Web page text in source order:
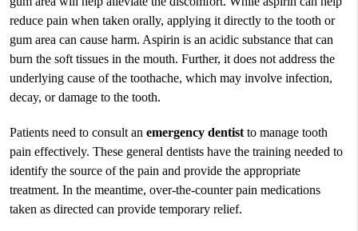
reduce pain when taken orally, applying it directly to the tooth or
gum area can cause harm. Aspirin is an acidic substance that can
burn the soft tissues in the mouth. Further, it does not address the
underlying cause of the toothache, which may involve infection,
decay, or damage to the tooth.
Patients need to consult an emergency dentistto manage tooth
pain effectively. These general dentists have the training needed to
identify the source of the pain and provide the appropriate
treatment. In the meantime, over-the-counter pain medications
taken as directed can provide temporary relief.